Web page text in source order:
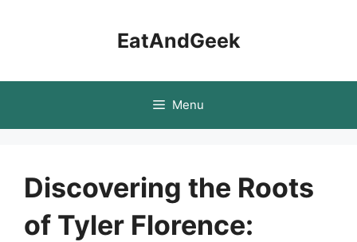
EatAndGeek
Menu
Discovering the Roots
of Tyler Florence: